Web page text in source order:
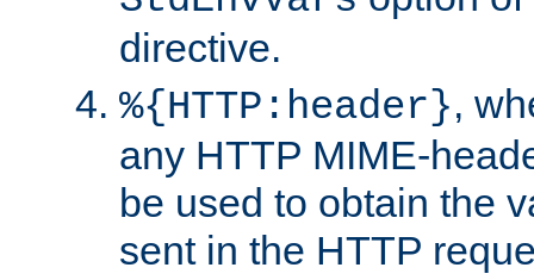
directive.
%{HTTP:header},
any HTTP MIME-
be used to obtain the
sent in the HTTP